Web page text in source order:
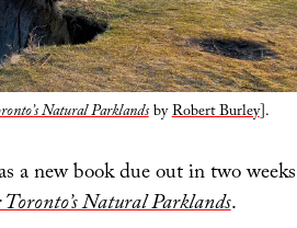
Natural ParklandsbyRobert Burley].
a new book due out in two weeks
Natural Parklands.